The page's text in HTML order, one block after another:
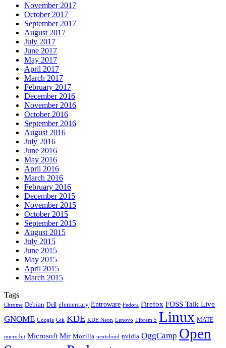
November 2017
October 2017
September 2017
August 2017
July 2017
June 2017
May 2017
April 2017
March 2017
February 2017
December 2016
November 2016
October 2016
September 2016
August 2016
July 2016
June 2016
May 2016
April 2016
March 2016
February 2016
December 2015
November 2015
October 2015
September 2015
August 2015
July 2015
June 2015
May 2015
April 2015
March 2015
Tags
Chrome Debian Dell elementary Entroware Fedora Firefox FOSS Talk Live
GNOME Google Gtk KDE KDE Neon Lenovo Librem 5 Linux MATE
micro:bit Microsoft Mir Mozilla nextcloud nvidia OggCamp Open